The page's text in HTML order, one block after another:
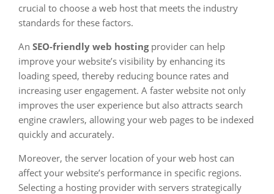
crucial to choose a web host that meets the industry
standards for these factors.
An SEO-friendly web hostingprovider can help
improve your website’s visibility by enhancing its
loading speed, thereby reducing bounce rates and
increasing user engagement. A faster website not only
improves the user experience but also attracts search
engine crawlers, allowing your web pages to be indexed
quickly and accurately.
Moreover, the server location of your web host can
affect your website’s performance in specific regions.
Selecting a hosting provider with servers strategically